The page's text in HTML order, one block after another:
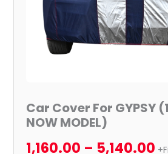
Car Cover For GYPSY
NOW MODEL)
1,160.00 – 5,140.00